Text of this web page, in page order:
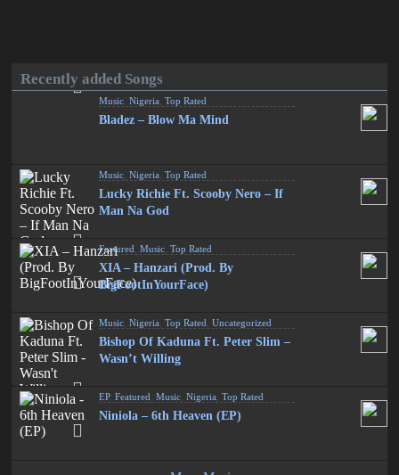
Recently added Songs
Music ,Nigeria ,Top Rated
Bladez – Blow Ma Mind
Music ,Nigeria ,Top Rated
Lucky Richie Ft. Scooby Nero – If
Man Na God
Featured ,Music ,Top Rated
XIA – Hanzari (Prod. By
BigFootInYourFace)
Music ,Nigeria ,Top Rated ,Uncategorized
Bishop Of Kaduna Ft. Peter Slim –
Wasn’t Willing
EP,Featured ,Music ,Nigeria ,Top Rated
Niniola – 6th Heaven (EP)